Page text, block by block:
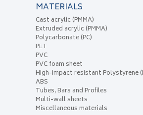
MATERIALS
Cast acrylic (PMMA)
Extruded acrylic (PMMA)
Polycarbonate (PC)
PET
PVC
PVC foam sheet
High-impact resistant Polystyrene
ABS
Tubes, Bars and Profiles
Multi-wall sheets
Miscellaneous materials